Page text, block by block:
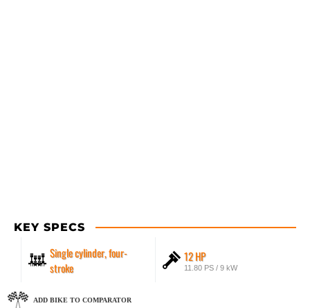
KEY SPECS
Single cylinder, four-
stroke
12 HP
11.80 PS / 9 kW
ADD BIKE TO COMPARATOR